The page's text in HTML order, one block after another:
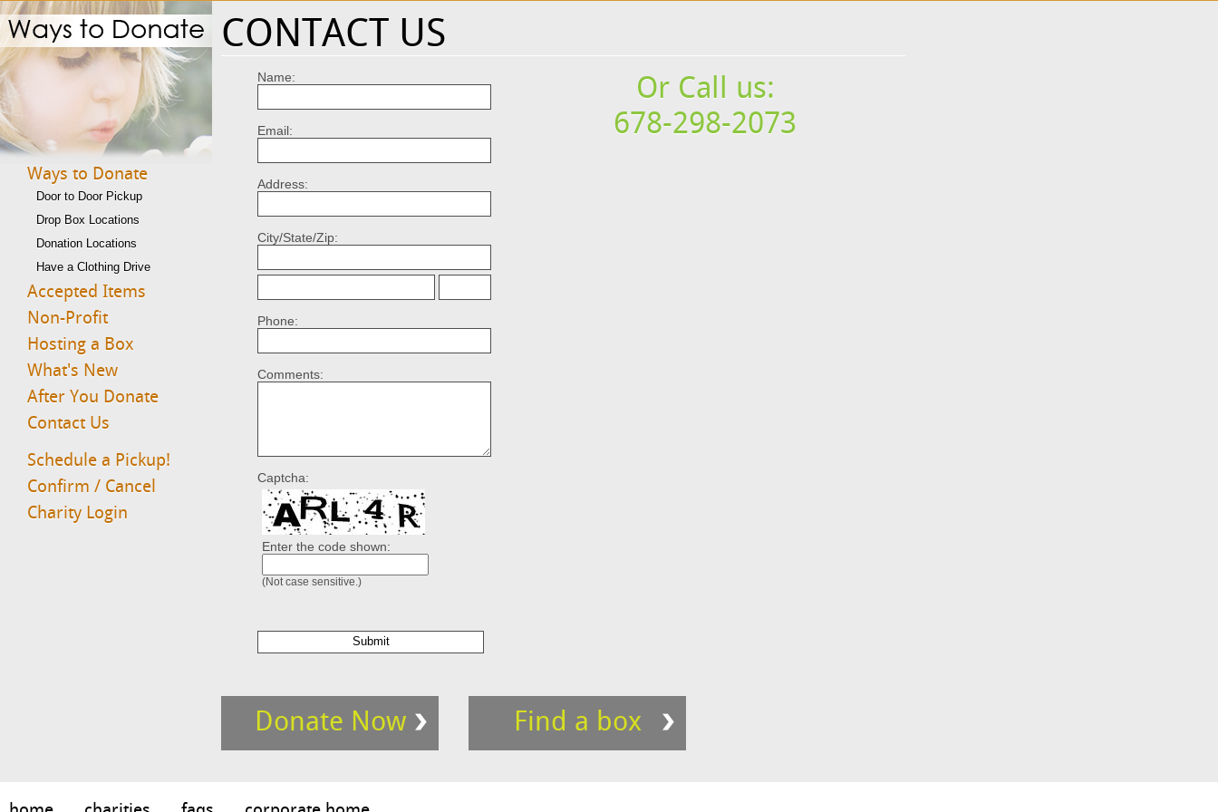
Ways to Donate
Door to Door Pickup
Drop Box Locations
Donation Locations
Have a Clothing Drive
Accepted Items
Non-Profit
Hosting a Box
What's New
After You Donate
Contact Us
Schedule a Pickup!
Confirm / Cancel
Charity Login
CONTACT US
Or Call us:
678-298-2073
Name:
Email:
Address:
City/State/Zip:
Phone:
Comments:
Captcha:
Enter the code shown:
(Not case sensitive.)
Donate Now Find a box